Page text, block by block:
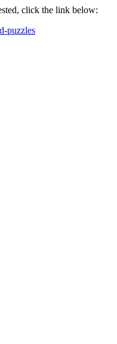
click the link below:
puzzles